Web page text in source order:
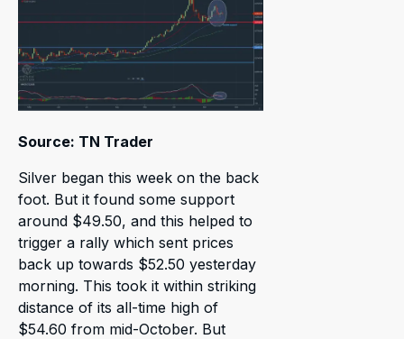
Source: TN Trader
Silver began this week on the back
foot. But it found some support
around $49.50, and this helped to
trigger a rally which sent prices
back up towards $52.50 yesterday
morning. This took it within striking
distance of its all-time high of
$54.60 from mid-October. But